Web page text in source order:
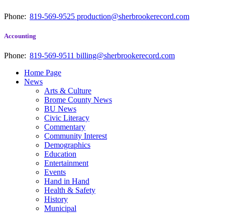
Phone: 819-569-9525 production@sherbrookerecord.com
Accounting
Phone: 819-569-9511 billing@sherbrookerecord.com
Home Page
News
Arts & Culture
Brome County News
BU News
Civic Literacy
Commentary
Community Interest
Demographics
Education
Entertainment
Events
Hand in Hand
Health & Safety
History
Municipal